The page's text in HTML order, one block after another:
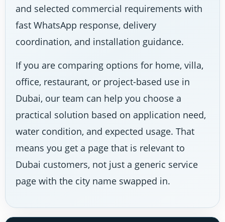
and selected commercial requirements with
fast WhatsApp response, delivery
coordination, and installation guidance.
If you are comparing options for home, villa,
office, restaurant, or project-based use in
Dubai, our team can help you choose a
practical solution based on application need,
water condition, and expected usage. That
means you get a page that is relevant to
Dubai customers, not just a generic service
page with the city name swapped in.